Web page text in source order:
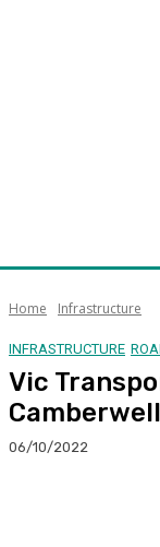
Home Infrastructure
INFRASTRUCTURE
Vic
06/10/2022